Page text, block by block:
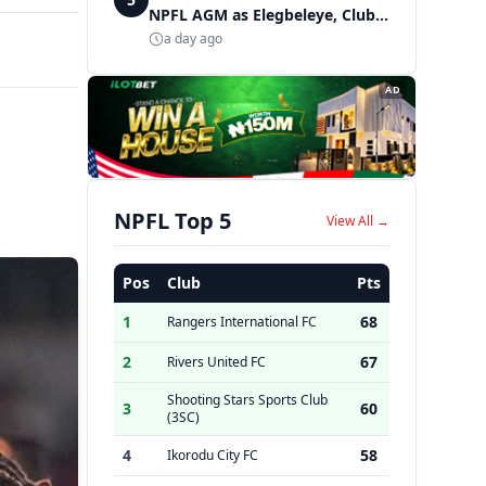
NPFL AGM as Elegbeleye, Club
Owners storm ancient city
a day ago
AD
NPFL Top 5 View All →
Pos Club
Pts
1
Rangers International FC
68
2
Rivers United FC 67
3
Shooting Stars Sports Club
(3SC)
60
4 Ikorodu City FC
58